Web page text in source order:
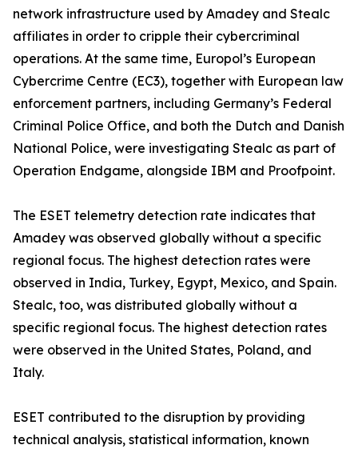
network infrastructure used by Amadey and Stealc
affiliates in order to cripple their cybercriminal
operations. At the same time, Europol’s European
Cybercrime Centre (EC3), together with European law
enforcement partners, including Germany’s Federal
Criminal Police Office, and both the Dutch and Danish
National Police, were investigating Stealc as part of
Operation Endgame, alongside IBM and Proofpoint.
The ESET telemetry detection rate indicates that
Amadey was observed globally without a specific
regional focus. The highest detection rates were
observed in India, Turkey, Egypt, Mexico, and Spain.
Stealc, too, was distributed globally without a
specific regional focus. The highest detection rates
were observed in the United States, Poland, and
Italy.
ESET contributed to the disruption by providing
technical analysis, statistical information, known